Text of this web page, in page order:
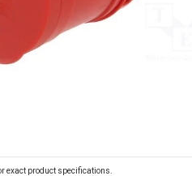
exact product specifications.